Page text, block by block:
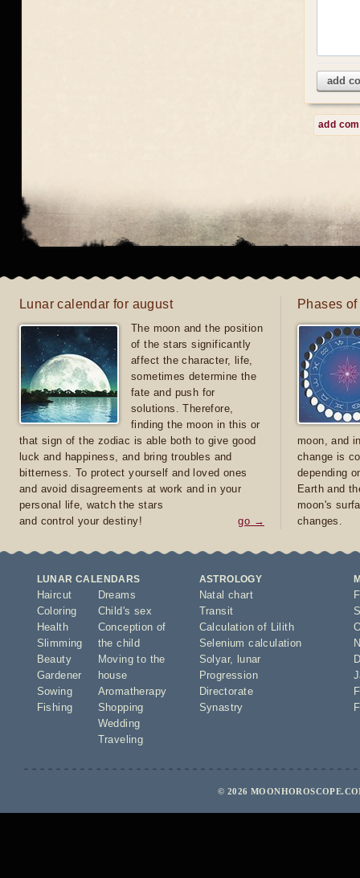
add
add
Lunar calendar for august
The moon and the position
of the stars significantly
affect the character, life,
sometimes determine the
fate and push for
solutions. Therefore,
finding the moon in this or
that sign of the zodiac is able both to give good
luck and happiness, and bring troubles and
bitterness. To protect yourself and loved ones
and avoid disagreements at work and in your
personal life, watch the stars
and control your destiny!
go →
Phases
moon, and
change is
depending
Earth and
moon's
changes.
LUNAR CALENDARS
Haircut
Coloring
Health
Slimming
Beauty
Gardener
Sowing
Fishing
Dreams
Child's sex
Conception of
the child
Moving to the
house
Aromatherapy
Shopping
Wedding
Traveling
ASTROLOGY
Natal chart
Transit
Calculation of Lilith
Selenium calculation
Solyar,
lunar
Progression
Directorate
Synastry
© 2026